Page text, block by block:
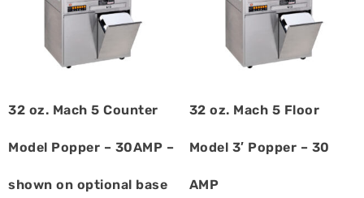
32 oz. Mach 5 Counter
Model Popper – 30AMP –
shown on optional base
32 oz. Mach 5 Floor
Model 3′ Popper – 30
AMP